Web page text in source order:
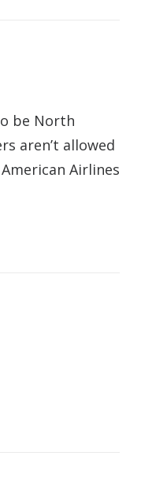
be North
aren’t allowed
Airlines